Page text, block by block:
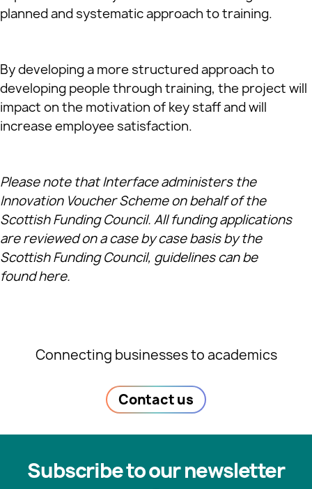
planned and systematic approach to training.
By developing a more structured approach to
developing people through training, the project will
impact on the motivation of key staff and will
increase employee satisfaction.
Please note that Interface administers the
Innovation Voucher Scheme on behalf of the
Scottish Funding Council. All funding applications
are reviewed on a case by case basis by the
Scottish Funding Council, guidelines can be
foundhere.
Connecting businesses to academics
Contact us
Subscribe to our newsletter